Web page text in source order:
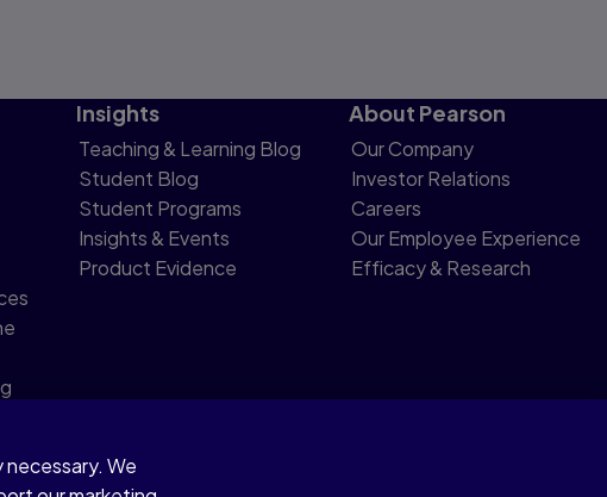
Insights
Teaching & Learning Blog
Student Blog
Student Programs
Insights & Events
Product Evidence
About Pearson
Our Company
Investor Relations
Careers
Our Employee Experience
Efficacy & Research
Notice
We